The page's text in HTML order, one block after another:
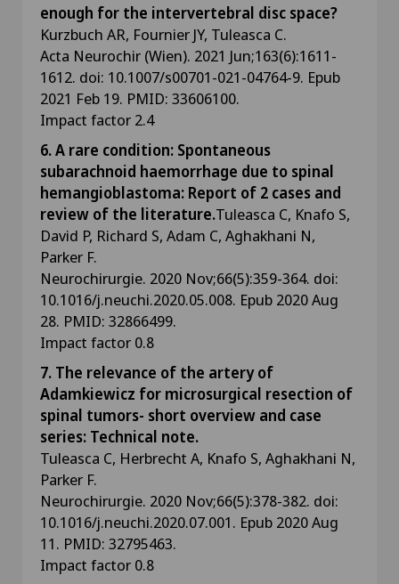
enough for the intervertebral disc space?
Kurzbuch AR, Fournier JY, Tuleasca C.
Acta Neurochir (Wien). 2021 Jun;163(6):1611-
1612. doi: 10.1007/s00701-021-04764-9. Epub
2021 Feb 19. PMID: 33606100.
Impact factor 2.4
6. A rare condition: Spontaneous
subarachnoid haemorrhage due to spinal
hemangioblastoma: Report of 2 cases and
review of the literature.Tuleasca C, Knafo S,
David P, Richard S, Adam C, Aghakhani N,
Parker F.
Neurochirurgie. 2020 Nov;66(5):359-364. doi:
10.1016/j.neuchi.2020.05.008. Epub 2020 Aug
28. PMID: 32866499.
Impact factor 0.8
7. The relevance of the artery of
Adamkiewicz for microsurgical resection of
spinal tumors- short overview and case
series: Technical note.
Tuleasca C, Herbrecht A, Knafo S, Aghakhani N,
Parker F.
Neurochirurgie. 2020 Nov;66(5):378-382. doi:
10.1016/j.neuchi.2020.07.001. Epub 2020 Aug
11. PMID: 32795463.
Impact factor 0.8